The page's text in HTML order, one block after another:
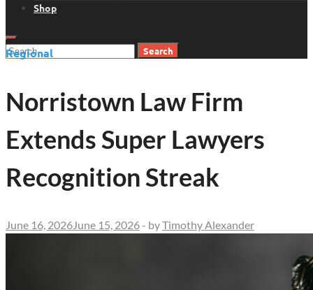
Shop
Search
Regional
Norristown Law Firm
Extends Super Lawyers
Recognition Streak
June 16, 2026 June 15, 2026 - byTimothy Alexander